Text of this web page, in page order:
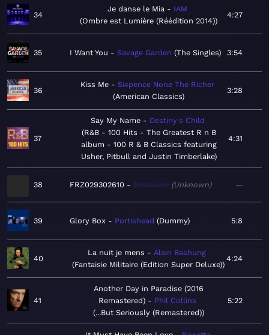
34
Je danse le Mia
IAM
Ombre est Lumière (Réédition 2014)
4:27
35 I Want You Savage Garden The Singles 3:54
36
Kiss Me
Sixpence None The Richer
American Classics
3:28
37
Say My Name
Destiny's Child
R&B - 100 Hits - The Greatest R n B
album - 100 R & B Classics featuring
Usher, Pitbull and Justin Timberlake
4:31
38 FRZ029302610 Unknown Unknown —
39 Glory Box Portishead Dummy 5:8
40
La nuit je mens
Alain Bashung
Fantaisie Militaire (Edition Super Deluxe)
4:24
41
Another Day in Paradise (2016
Remastered)
Phil Collins
...But Seriously (Remastered)
5:22